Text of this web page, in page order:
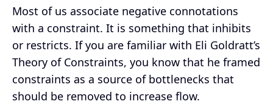
Most of us associate negative connotations
with a constraint. It is something that inhibits
or restricts. If you are familiar with Eli Goldratt’s
Theory of Constraints, you know that he framed
constraints as a source of bottlenecks that
should be removed to increase flow.